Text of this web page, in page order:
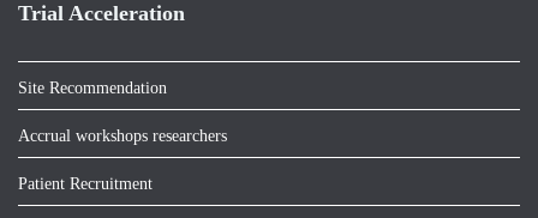
Trial Acceleration
Site Recommendation
Accrual workshops researchers
Patient Recruitment